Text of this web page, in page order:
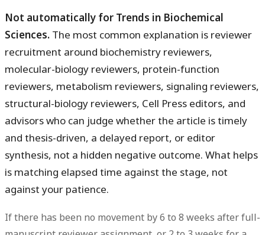
Not automatically for Trends in Biochemical
Sciences. The most common explanation is reviewer
recruitment around biochemistry reviewers,
molecular-biology reviewers, protein-function
reviewers, metabolism reviewers, signaling reviewers,
structural-biology reviewers, Cell Press editors, and
advisors who can judge whether the article is timely
and thesis-driven, a delayed report, or editor
synthesis, not a hidden negative outcome. What helps
is matching elapsed time against the stage, not
against your patience.
If there has been no movement by 6 to 8 weeks after full-